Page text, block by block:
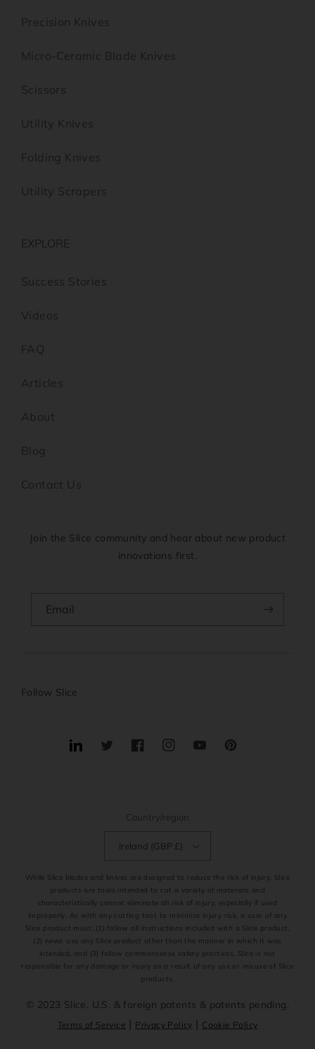
Precision Knives
Micro-Ceramic Blade Knives
Scissors
Utility Knives
Folding Knives
Utility Scrapers
EXPLORE
Success Stories
Videos
FAQ
Articles
About
Blog
Contact Us
Join the Slice community and hear about new product
innovations first.
Email
Follow Slice
TranslationTwitterFacebookInstagramYouTubePinterest
Country/region
Ireland (GBP £)
While Slice blades and knives are designed to reduce the risk of injury, Slice
products are tools intended to cut a variety of materials and
characteristically cannot eliminate all risk of injury, especially if used
improperly. As with any cutting tool, to minimize injury risk, a user of any
Slice product must: (1) follow all instructions included with a Slice product,
(2) never use any Slice product other than the manner in which it was
intended, and (3) follow commonsense safety practices. Slice is not
responsible for any damage or injury as a result of any use or misuse of Slice
products.
© 2023 Slice. U.S. & foreign patents & patents pending.
Terms of Service | Privacy Policy | Cookie Policy